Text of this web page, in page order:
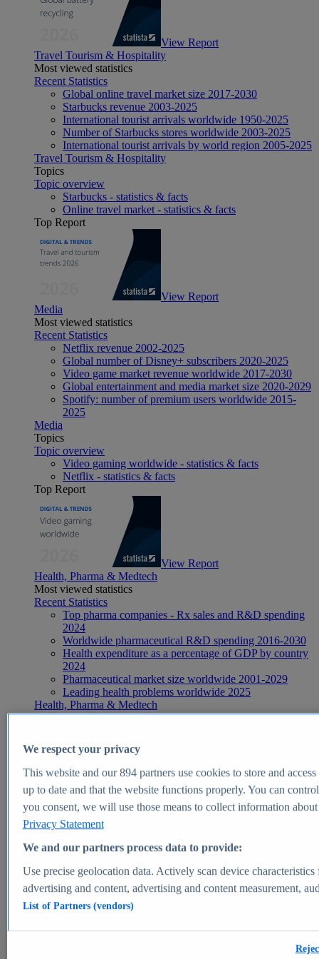
View Report
Travel Tourism & Hospitality
Most viewed statistics
Recent Statistics
Global online travel market size 2017-2030
Starbucks revenue 2003-2025
International tourist arrivals worldwide 1950-2025
Number of Starbucks stores worldwide 2003-2025
International tourist arrivals by world region 2005-2025
Travel Tourism & Hospitality
Topics
Topic overview
Starbucks - statistics & facts
Online travel market - statistics & facts
Top Report
View Report
Media
Most viewed statistics
Recent Statistics
Netflix revenue 2002-2025
Global number of Disney+ subscribers 2020-2025
Video game market revenue worldwide 2017-2030
Global entertainment and media market size 2020-2029
Spotify: number of premium users worldwide 2015-
2025
Media
Topics
Topic overview
Video gaming worldwide - statistics & facts
Netflix - statistics & facts
Top Report
View Report
Health, Pharma & Medtech
Most viewed statistics
Recent Statistics
Top pharma companies - Rx sales and R&D spending
2024
Worldwide pharmaceutical R&D spending 2016-2030
Health expenditure as a percentage of GDP by country
2024
Pharmaceutical market size worldwide 2001-2029
Leading health problems worldwide 2025
Health, Pharma & Medtech
Topics
Global pharmaceutical industry - statistics & facts
Digital health - statistics & facts
Top Report
View Report
Market Insights
Market forecast and expert KPIs for 1000+ markets in 190+
We respect your privacy
This website and our894partners use cookies to store and
up to date and that the website functions properly. You can
you consent, we will use those means to collect information
Privacy Statement
We and our partners process data to provide:
Use precise geolocation data. Actively scan device
advertising and content, advertising and content measurement,
List of Partners (vendors)